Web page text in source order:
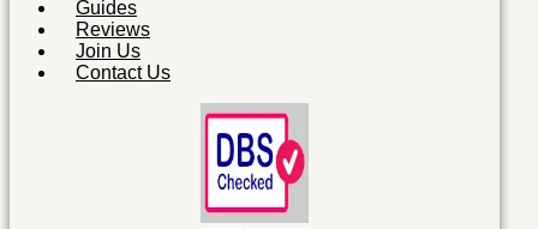
Guides
Reviews
Join Us
Contact Us